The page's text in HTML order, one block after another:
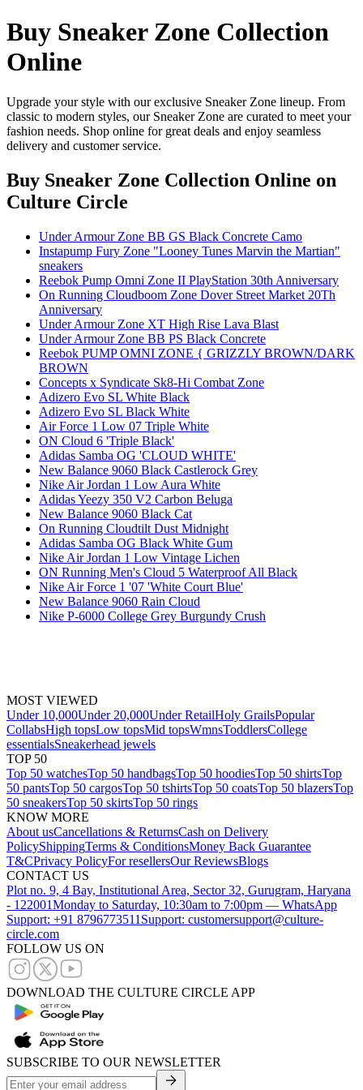
Buy Sneaker Zone Collection
Online
Upgrade your style with our exclusive Sneaker Zone lineup. From
classic to modern styles, our Sneaker Zone are curated to meet your
fashion needs. Shop online for great deals and enjoy seamless
delivery and customer service.
Buy Sneaker Zone Collection Online on
Culture Circle
Under Armour Zone BB GS Black Concrete Camo
Instapump Fury Zone "Looney Tunes Marvin the Martian"
sneakers
Reebok Pump Omni Zone II PlayStation 30th Anniversary
On Running Cloudboom Zone Dover Street Market 20Th
Anniversary
Under Armour Zone XT High Rise Lava Blast
Under Armour Zone BB PS Black Concrete
Reebok PUMP OMNI ZONE { GRIZZLY BROWN/DARK
BROWN
Concepts x Syndicate Sk8-Hi Combat Zone
Adizero Evo SL White Black
Adizero Evo SL Black White
Air Force 1 Low 07 Triple White
ON Cloud 6 'Triple Black'
Adidas Samba OG 'CLOUD WHITE'
New Balance 9060 Black Castlerock Grey
Nike Air Jordan 1 Low Aura White
Adidas Yeezy 350 V2 Carbon Beluga
New Balance 9060 Black Cat
On Running Cloudtilt Dust Midnight
Adidas Samba OG Black White Gum
Nike Air Jordan 1 Low Vintage Lichen
ON Running Men's Cloud 5 Waterproof All Black
Nike Air Force 1 '07 'White Court Blue'
New Balance 9060 Rain Cloud
Nike P-6000 College Grey Burgundy Crush
MOST VIEWED
Under 10,000Under 20,000Under RetailHoly GrailsPopular
CollabsHigh topsLow topsMid topsWmnsToddlersCollege
essentialsSneakerhead jewels
TOP 50
Top 50 watchesTop 50 handbagsTop 50 hoodiesTop 50 shirtsTop
50 pantsTop 50 cargosTop 50 tshirtsTop 50 coatsTop 50 blazersTop
50 sneakersTop 50 skirtsTop 50 rings
KNOW MORE
About usCancellations & ReturnsCash on Delivery
PolicyShippingTerms & ConditionsMoney Back Guarantee
T&CPrivacy PolicyFor resellersOur ReviewsBlogs
CONTACT US
Plot no. 9, 4 Bay, Institutional Area, Sector 32, Gurugram, Haryana
- 122001Monday to Saturday, 10:30am to 7:00pm — WhatsApp
Support: +91 8796773511 Support: customersupport@culture-
circle.com
FOLLOW US ON
DOWNLOAD THE CULTURE CIRCLE APP
SUBSCRIBE TO OUR NEWSLETTER